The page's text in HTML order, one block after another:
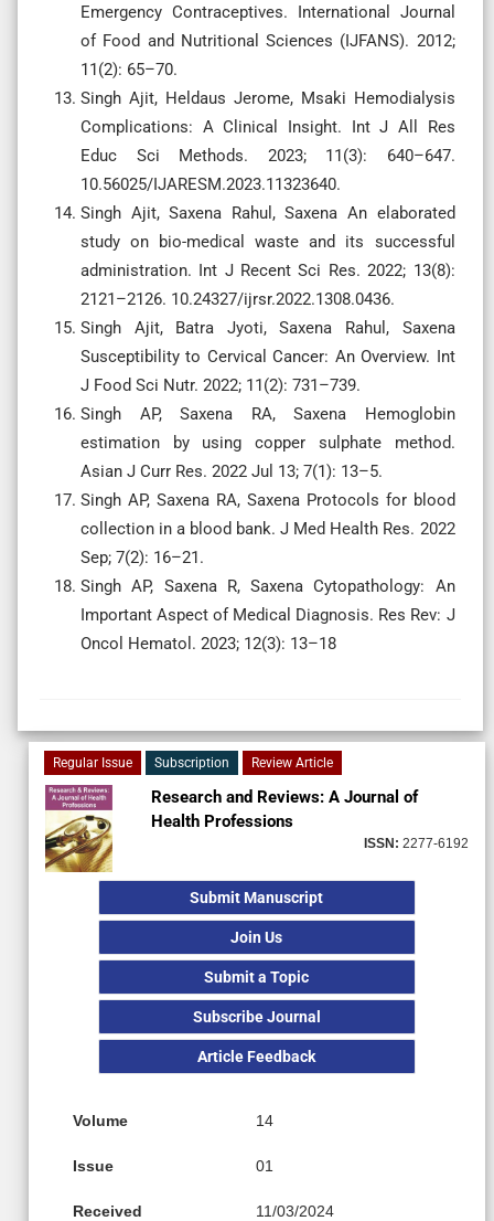
Emergency Contraceptives. International Journal
of Food and Nutritional Sciences (IJFANS). 2012;
11(2): 65–70.
Singh Ajit, Heldaus Jerome, Msaki Hemodialysis
Complications: A Clinical Insight. Int J All Res
Educ Sci Methods. 2023; 11(3): 640–647.
10.56025/IJARESM.2023.11323640.
Singh Ajit, Saxena Rahul, Saxena An elaborated
study on bio-medical waste and its successful
administration. Int J Recent Sci Res. 2022; 13(8):
2121–2126. 10.24327/ijrsr.2022.1308.0436.
Singh Ajit, Batra Jyoti, Saxena Rahul, Saxena
Susceptibility to Cervical Cancer: An Overview. Int
J Food Sci Nutr. 2022; 11(2): 731–739.
Singh AP, Saxena RA, Saxena Hemoglobin
estimation by using copper sulphate method.
Asian J Curr Res. 2022 Jul 13; 7(1): 13–5.
Singh AP, Saxena RA, Saxena Protocols for blood
collection in a blood bank. J Med Health Res. 2022
Sep; 7(2): 16–21.
Singh AP, Saxena R, Saxena Cytopathology: An
Important Aspect of Medical Diagnosis. Res Rev: J
Oncol Hematol. 2023; 12(3): 13–18
Regular Issue Subscription Review Article
Research and Reviews: A Journal of
Health Professions
ISSN: 2277-6192
Submit Manuscript
Join Us
Submit a Topic
Subscribe Journal
Article Feedback
Volume 14
Issue 01
Received 11/03/2024